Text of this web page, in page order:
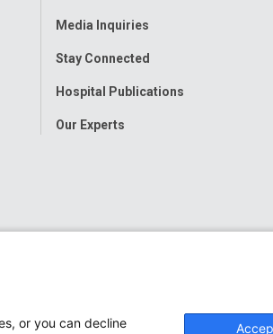
Media Inquiries
Stay Connected
Hospital Publications
Our Experts
or you can decline